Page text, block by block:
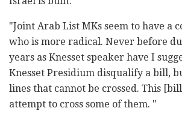
‎"Joint Arab List MKs seem to have a
‎who is more radical. Never before
years as ‎Knesset speaker have I
Knesset ‎Presidium disqualify a bill,
lines ‎that cannot be crossed. This
‎attempt to cross some of them. "‎